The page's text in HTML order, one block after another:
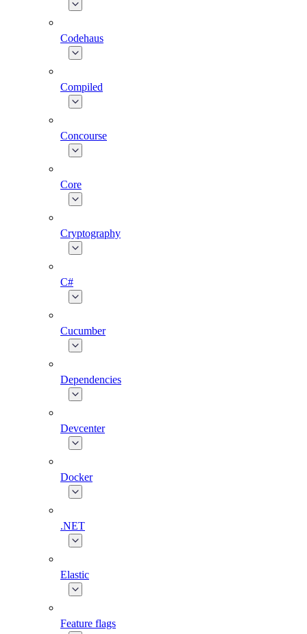
Codehaus
Compiled
Concourse
Core
Cryptography
C#
Cucumber
Dependencies
Devcenter
Docker
.NET
Elastic
Feature flags